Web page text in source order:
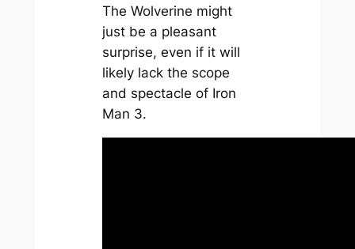
The Wolverine might
just be a pleasant
surprise, even if it will
likely lack the scope
and spectacle of Iron
Man 3.